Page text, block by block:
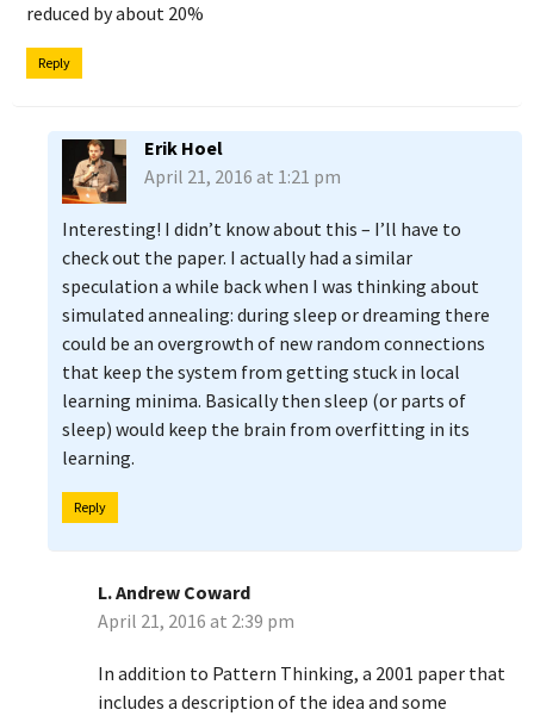
reduced by about 20%
Reply
Erik Hoel
April 21, 2016 at 1:21 pm
Interesting! I didn’t know about this – I’ll have to
check out the paper. I actually had a similar
speculation a while back when I was thinking about
simulated annealing: during sleep or dreaming there
could be an overgrowth of new random connections
that keep the system from getting stuck in local
learning minima. Basically then sleep (or parts of
sleep) would keep the brain from overfitting in its
learning.
Reply
L. Andrew Coward
April 21, 2016 at 2:39 pm
In addition to Pattern Thinking, a 2001 paper that
includes a description of the idea and some